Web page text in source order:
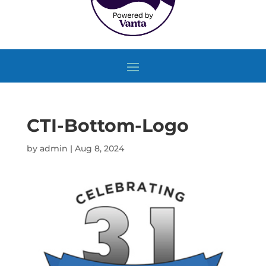
CTI-Bottom-Logo
by admin | Aug 8, 2024